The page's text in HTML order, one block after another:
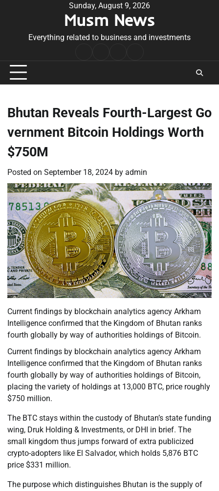
Sunday, August 9, 2026
Musm News
Everything related to business and investments
Conditions
Bhutan Reveals Fourth-Largest Go
vernment Bitcoin Holdings Worth
$750M
Posted on September 18, 2024 by admin
Current findings by blockchain analytics agency Arkham
Intelligence confirmed that the Kingdom of Bhutan ranks
fourth globally by way of authorities holdings of Bitcoin.
Current findings by blockchain analytics agency Arkham
Intelligence confirmed that the Kingdom of Bhutan ranks
fourth globally by way of authorities holdings of Bitcoin,
placing the variety of holdings at 13,000 BTC, price roughly
$750 million.
The BTC stays within the custody of Bhutan’s state funding
wing, Druk Holding & Investments, or DHI in brief. The
small kingdom thus jumps forward of extra publicized
crypto-adopters like El Salvador, which holds 5,876 BTC
price $331 million.
The purpose which distinguishes Bhutan is the supply of